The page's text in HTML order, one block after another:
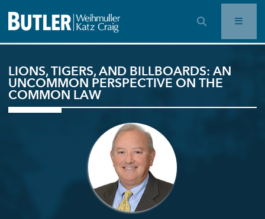
OPEN SEARCH BAR
LIONS, TIGERS, AND BILLBOARDS: AN
UNCOMMON PERSPECTIVE ON THE
COMMON LAW